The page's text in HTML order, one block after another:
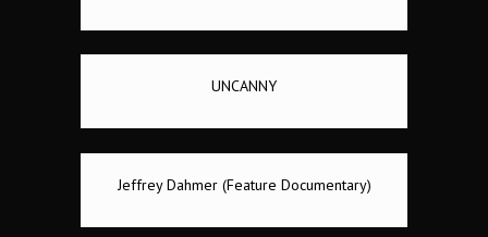
UNCANNY
Jeffrey Dahmer (Feature Documentary)